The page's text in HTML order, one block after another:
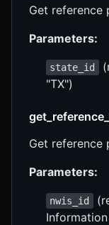
Get reference
Parameters:
state_id
"TX")
Get reference
Parameters:
nwis_id